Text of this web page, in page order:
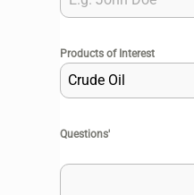
Products of Interest
Crude Oil
Questions'